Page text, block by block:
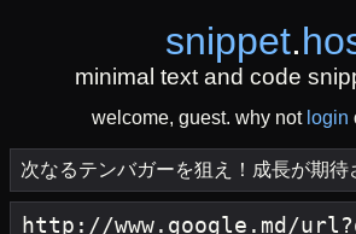
snippet.
minimal text and code
welcome, guest. why not login